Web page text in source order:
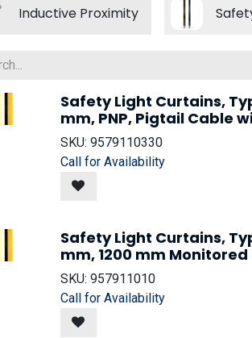
Inductive Proximity
Safety Light Curtains,
mm, PNP, Pigtail Cable
SKU: 9579110330
Call for Availability
Safety Light Curtains,
mm, 1200 mm Monitored
SKU: 957911010
Call for Availability